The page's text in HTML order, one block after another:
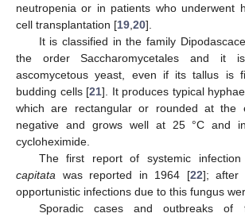
neutropenia or in patients who underwent
cell transplantation [19 20].
It is classified in the family
the order Saccharomycetales and it
ascomycetous yeast, even if its tallus is
budding cells [21]. It produces typical
which are rectangular or rounded at the
negative and grows well at 25 °C and
cycloheximide.
The first report of systemic
capitata was reported in 1964 [22]; after
opportunistic infections due to this fungus
Sporadic cases and outbreaks of